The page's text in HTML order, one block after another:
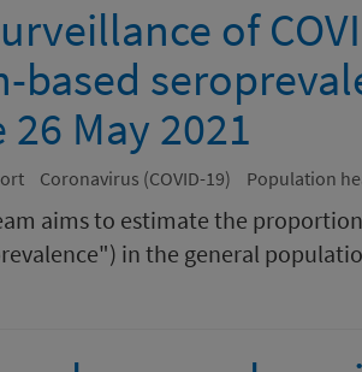
of
based
May 2021
Coronavirus (COVID-19) Population
aims to estimate the
in the general